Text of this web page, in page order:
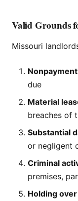
Valid Grounds
Missouri
due
Material
breaches of
Substantial
or negligent
Criminal
premises,
Holding over